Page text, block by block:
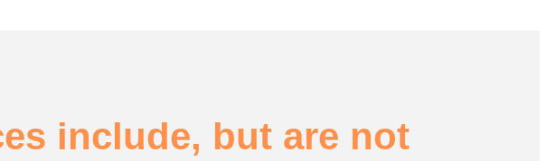
include, but are not